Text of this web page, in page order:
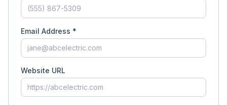
Email Address *
Website URL